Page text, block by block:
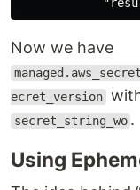
Now we have
ecret_version
secret_string_wo .
Using